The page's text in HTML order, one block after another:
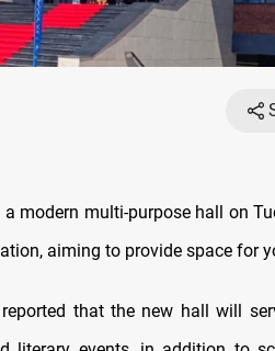
modern multi-purpose hall on
aiming to provide space for
that the new hall will